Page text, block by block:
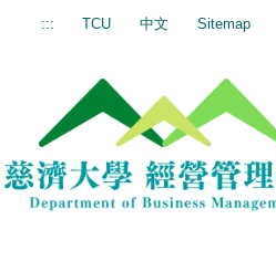
Jump
content
block
::: TCU 中文 Sitemap